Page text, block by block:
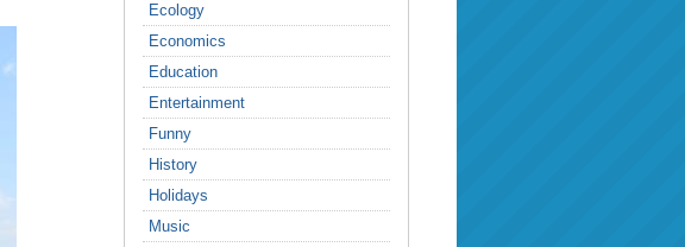
Ecology
Economics
Education
Entertainment
Funny
History
Holidays
Music